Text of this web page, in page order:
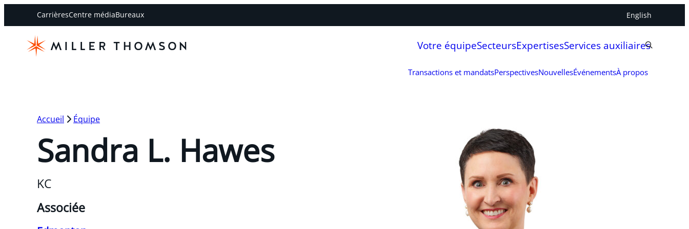
CarrièresCentre médiaBureaux English
Votre équipeSecteursExpertisesServices auxiliaires
Transactions et mandatsPerspectivesNouvellesÉvénementsÀ propos
Accueil Équipe
Sandra L. Hawes
KC
Associée